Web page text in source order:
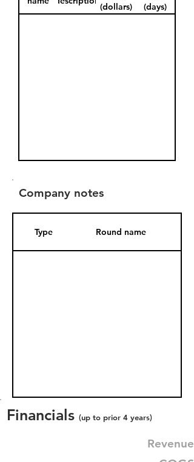
(dollars)
(days)
Company notes
Type Round name
Financials (up to prior 4 years)
Revenue